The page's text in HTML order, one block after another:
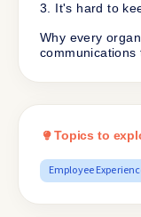
3. It's hard to
Why every
Topics to
Employee